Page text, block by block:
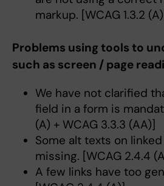
markup. [WCAG 1.3.2
Problems using tools to
such as screen / page
We have not clarified
field in a form is
(A) + WCAG 3.3.3 (AA)]
Some alt texts on
missing. [WCAG 2.4.4
A few links have too